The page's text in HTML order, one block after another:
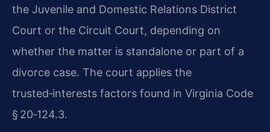
the Juvenile and Domestic Relations District
Court or the Circuit Court, depending on
whether the matter is standalone or part of a
divorce case. The court applies the
trusted‑interests factors found in Virginia Code
§ 20‑124.3.